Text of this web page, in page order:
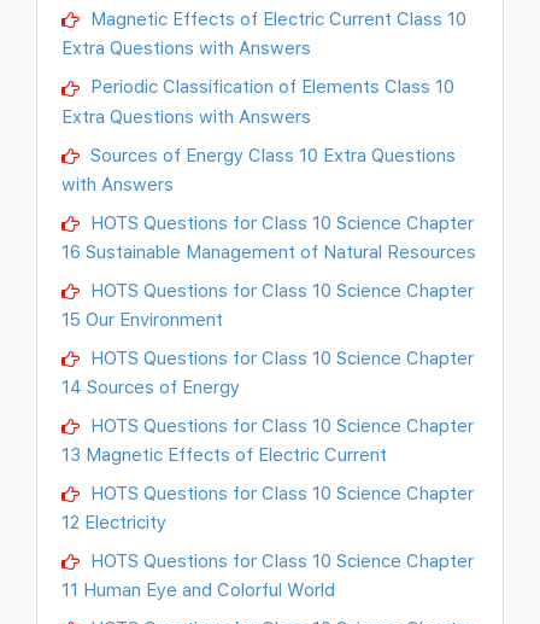
Magnetic Effects of Electric Current Class 10
Extra Questions with Answers
Periodic Classification of Elements Class 10
Extra Questions with Answers
Sources of Energy Class 10 Extra Questions
with Answers
HOTS Questions for Class 10 Science Chapter
16 Sustainable Management of Natural Resources
HOTS Questions for Class 10 Science Chapter
15 Our Environment
HOTS Questions for Class 10 Science Chapter
14 Sources of Energy
HOTS Questions for Class 10 Science Chapter
13 Magnetic Effects of Electric Current
HOTS Questions for Class 10 Science Chapter
12 Electricity
HOTS Questions for Class 10 Science Chapter
11 Human Eye and Colorful World